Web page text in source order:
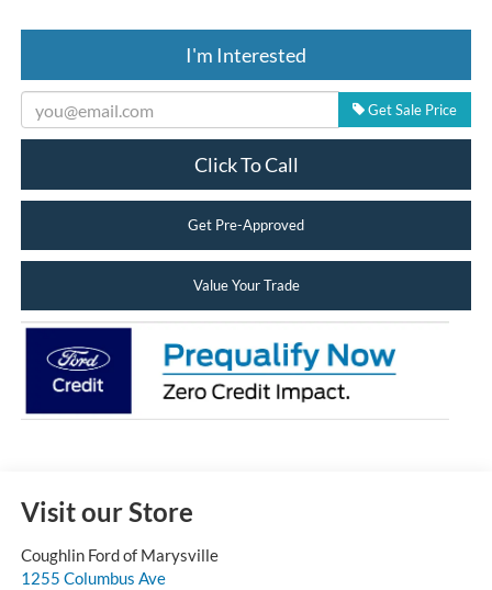
I'm Interested
Get Sale Price
Click To Call
Get Pre-Approved
Value Your Trade
Visit our Store
Coughlin Ford of Marysville
1255 Columbus Ave